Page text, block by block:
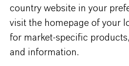
40-6
APLICACIONES DE LOS
country website in your
visit the homepage of your
for market-specific
and information.